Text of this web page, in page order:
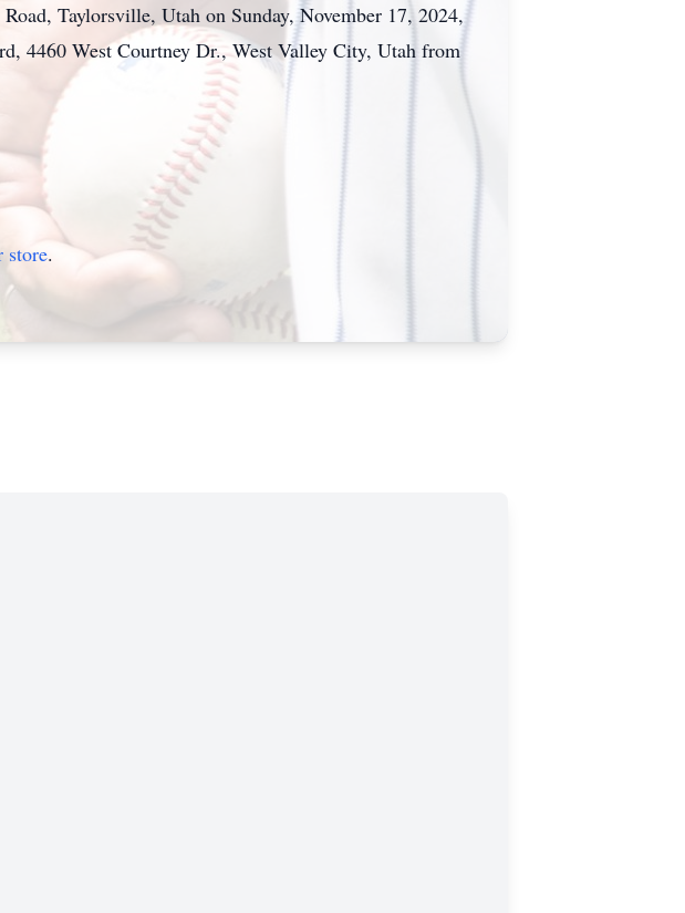
Taylorsville, Utah on Sunday, November 17, 2024,
4460 West Courtney Dr., West Valley City, Utah from
store.